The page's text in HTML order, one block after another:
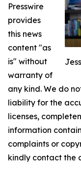
Presswire
provides
this news
content "as
is" without
warranty of
any kind. We do
liability for the
licenses,
information
complaints or
kindly contact the